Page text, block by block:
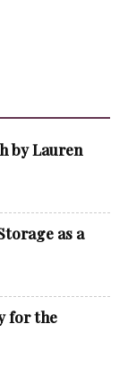
by Lauren
as a
for the